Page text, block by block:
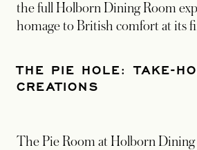
the full Holborn Dining Room
homage to British comfort at its
THE PIE HOLE: TAKE-
CREATIONS
The Pie Room at Holborn